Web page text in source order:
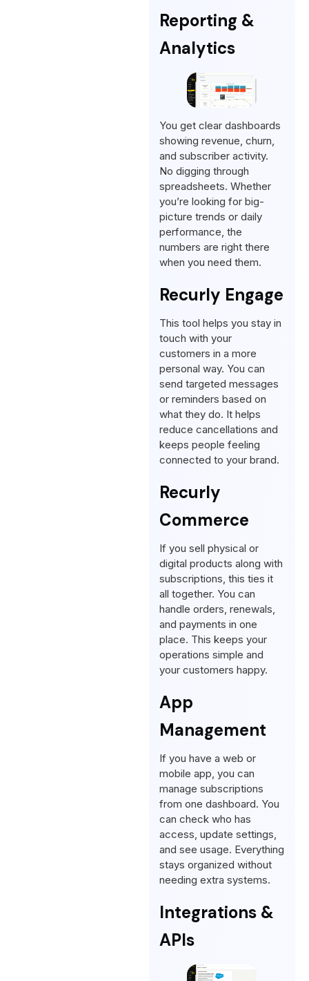
Reporting &
Analytics
You get clear dashboards
showing revenue, churn,
and subscriber activity.
No digging through
spreadsheets. Whether
you’re looking for big-
picture trends or daily
performance, the
numbers are right there
when you need them.
Recurly Engage
This tool helps you stay in
touch with your
customers in a more
personal way. You can
send targeted messages
or reminders based on
what they do. It helps
reduce cancellations and
keeps people feeling
connected to your brand.
Recurly
Commerce
If you sell physical or
digital products along with
subscriptions, this ties it
all together. You can
handle orders, renewals,
and payments in one
place. This keeps your
operations simple and
your customers happy.
App
Management
If you have a web or
mobile app, you can
manage subscriptions
from one dashboard. You
can check who has
access, update settings,
and see usage. Everything
stays organized without
needing extra systems.
Integrations &
APIs